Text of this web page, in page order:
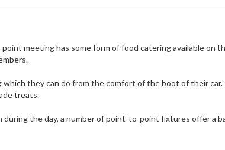
meeting has some form of food catering available on
they can do from the comfort of the boot of their
treats.
the day, a number of point-to-point fixtures offer a